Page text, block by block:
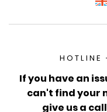
If you have an
can't find your
give us a